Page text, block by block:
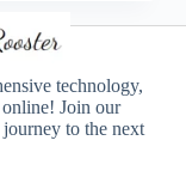
technology,
online! Join our
to the next